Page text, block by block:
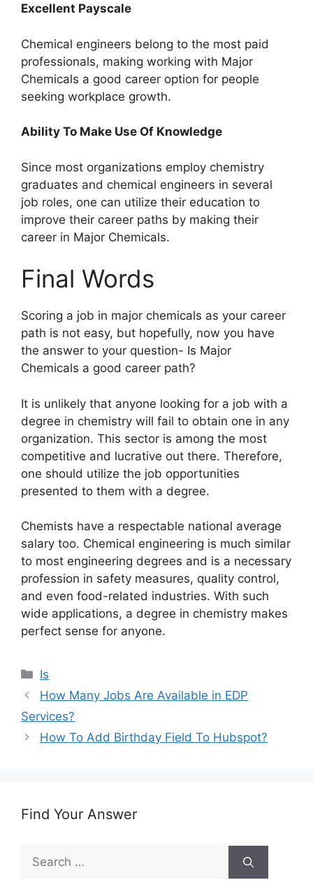
Excellent Payscale
Chemical engineers belong to the most paid
professionals, making working with Major
Chemicals a good career option for people
seeking workplace growth.
Ability To Make Use Of Knowledge
Since most organizations employ chemistry
graduates and chemical engineers in several
job roles, one can utilize their education to
improve their career paths by making their
career in Major Chemicals.
Final Words
Scoring a job in major chemicals as your career
path is not easy, but hopefully, now you have
the answer to your question- Is Major
Chemicals a good career path?
It is unlikely that anyone looking for a job with a
degree in chemistry will fail to obtain one in any
organization. This sector is among the most
competitive and lucrative out there. Therefore,
one should utilize the job opportunities
presented to them with a degree.
Chemists have a respectable national average
salary too. Chemical engineering is much similar
to most engineering degrees and is a necessary
profession in safety measures, quality control,
and even food-related industries. With such
wide applications, a degree in chemistry makes
perfect sense for anyone.
Categories
Is
How Many Jobs Are Available in EDP
Services?
How To Add Birthday Field To Hubspot?
Find Your Answer
Search
for: